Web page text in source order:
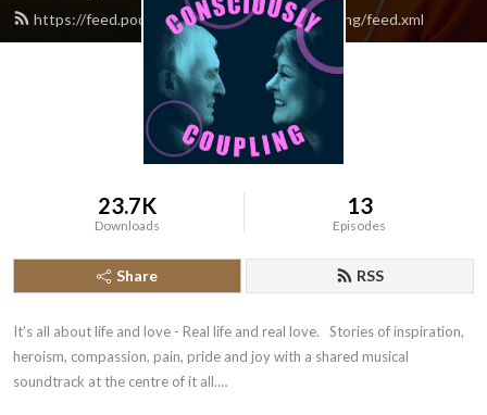
https://feed.podbean.com/ConsciouslyCoupling/feed.xml
23.7K
Downloads
13
Episodes
Share RSS
It’s all about life and love - Real life and real love.   Stories of inspiration,
heroism, compassion, pain, pride and joy with a shared musical
soundtrack at the centre of it all.